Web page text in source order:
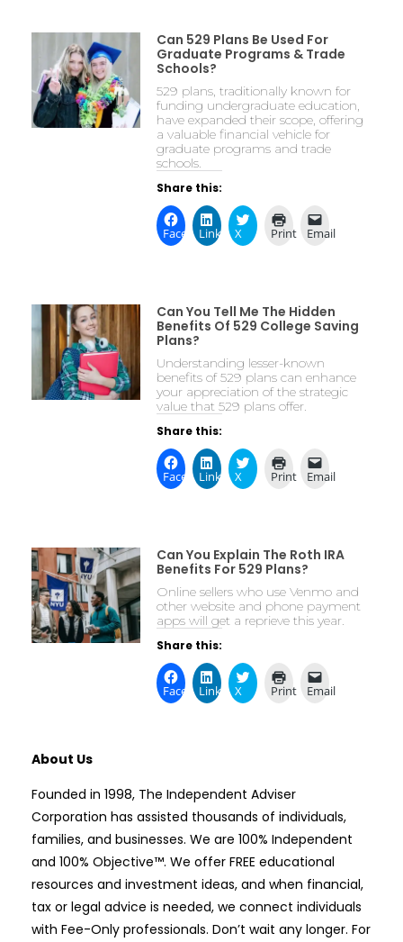
Can 529 Plans Be Used For
Graduate Programs & Trade
Schools?
529 plans, traditionally known for
funding undergraduate education,
have expanded their scope, offering
a valuable financial vehicle for
graduate programs and trade
schools.
Share this:
FacebookLinkedIn
X Print Email
Can You Tell Me The Hidden
Benefits Of 529 College Saving
Plans?
Understanding lesser-known
benefits of 529 plans can enhance
your appreciation of the strategic
value that 529 plans offer.
Share this:
FacebookLinkedIn
X Print Email
Can You Explain The Roth IRA
Benefits For 529 Plans?
Online sellers who use Venmo and
other website and phone payment
apps will get a reprieve this year.
Share this:
FacebookLinkedIn
X Print Email
About Us
Founded in 1998, The Independent Adviser
Corporation has assisted thousands of individuals,
families, and businesses. We are 100% Independent
and 100% Objective™. We offer FREE educational
resources and investment ideas, and when financial,
tax or legal advice is needed, we connect individuals
with Fee-Only professionals. Don’t wait any longer. For